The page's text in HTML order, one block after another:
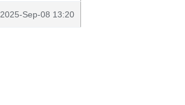
2025-Sep-08 13:20